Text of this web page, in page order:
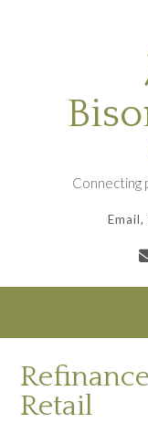
Connecting
Email,
Retail